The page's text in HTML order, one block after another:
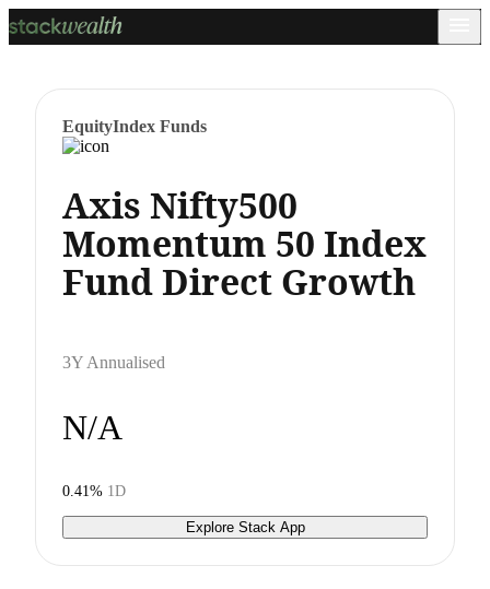
EquityIndex Funds
Axis Nifty500
Momentum 50 Index
Fund Direct Growth
3Y Annualised
N/A
0.41% 1D
Explore Stack App